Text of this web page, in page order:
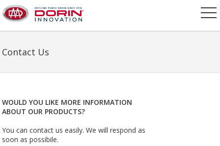
Contact Us
WOULD YOU LIKE MORE INFORMATION
ABOUT OUR PRODUCTS?
You can contact us easily. We will respond as
soon as possibile.